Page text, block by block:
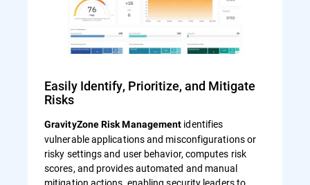
Easily Identify, Prioritize, and Mitigate
Risks
GravityZone Risk Management identifies
vulnerable applications and misconfigurations or
risky settings and user behavior, computes risk
scores, and provides automated and manual